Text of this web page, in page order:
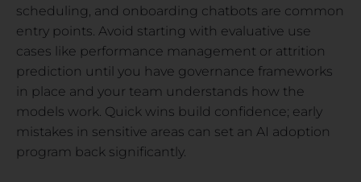
scheduling, and onboarding chatbots are common
entry points. Avoid starting with evaluative use
cases like performance management or attrition
prediction until you have governance frameworks
in place and your team understands how the
models work. Quick wins build confidence; early
mistakes in sensitive areas can set an AI adoption
program back significantly.